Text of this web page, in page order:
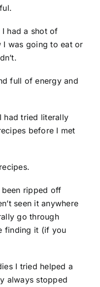
had a shot of
I was going to eat or
full of energy and
had tried literally
before I met
been ripped off
seen it anywhere
go through
finding it (if you
I tried helped a
always stopped